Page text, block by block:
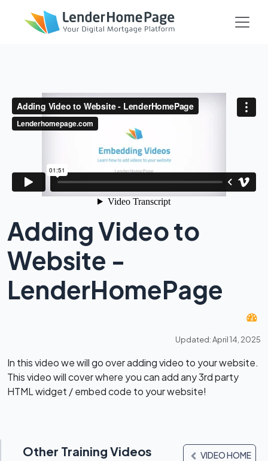
Adding Video to
Website -
LenderHomePage
Updated: April 14, 2025
In this video we will go over adding video to your website.
This video will cover where you can add any 3rd party
HTML widget / embed code to your website!
Other Training Videos VIDEO HOME